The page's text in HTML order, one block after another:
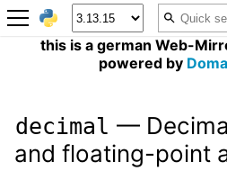
this is a german Web-
powered by
decimal —
and floating-point